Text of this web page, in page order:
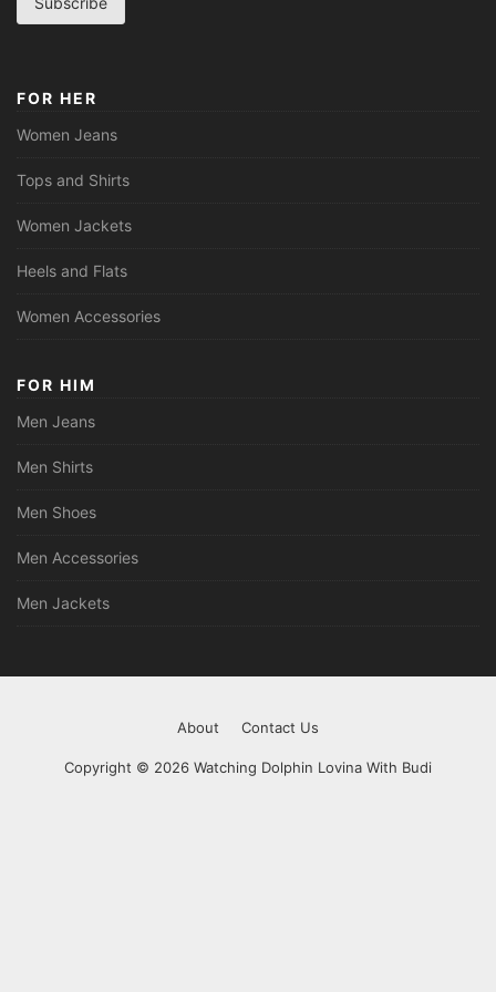
l
FOR HER
Women Jeans
Tops and Shirts
Women Jackets
Heels and Flats
Women Accessories
FOR HIM
Men Jeans
Men Shirts
Men Shoes
Men Accessories
Men Jackets
About Contact Us
Copyright © 2026 Watching Dolphin Lovina With Budi